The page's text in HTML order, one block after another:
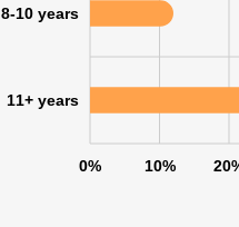
0% 10%
8-10 years
11+ years